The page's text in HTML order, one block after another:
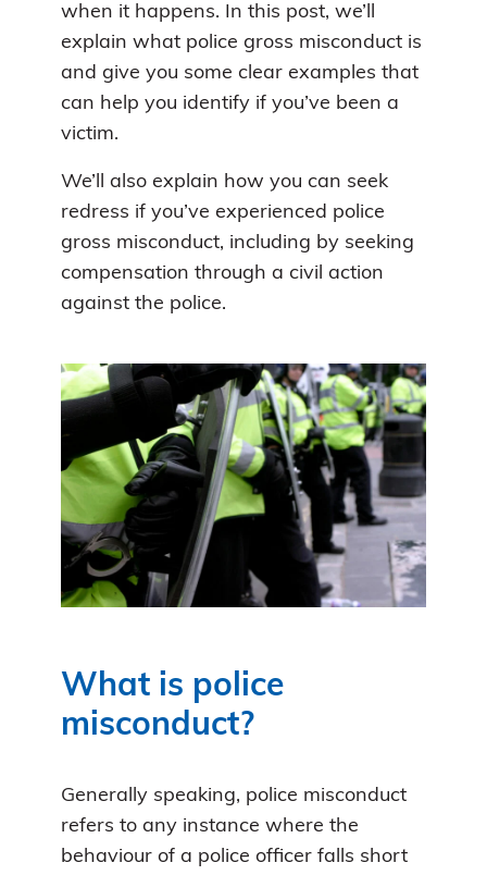
when it happens. In this post, we’ll
explain what police gross misconduct is
and give you some clear examples that
can help you identify if you’ve been a
victim.
We’ll also explain how you can seek
redress if you’ve experienced police
gross misconduct, including by seeking
compensation through a civil action
against the police.
What is police
misconduct?
Generally speaking, police misconduct
refers to any instance where the
behaviour of a police officer falls short